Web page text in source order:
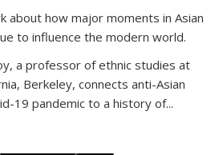
about how major moments in Asian
to influence the modern world.
a professor of ethnic studies at
Berkeley, connects anti-Asian
19 pandemic to a history of...